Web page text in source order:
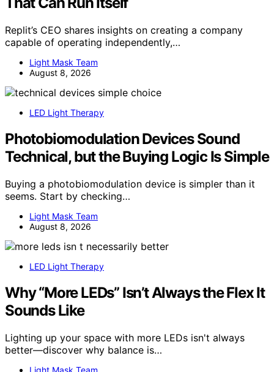
Replit’s CEO shares insights on creating a company
capable of operating independently,…
Light Mask Team
August 8, 2026
LED Light Therapy
Photobiomodulation Devices Sound
Technical, but the Buying Logic Is Simple
Buying a photobiomodulation device is simpler than it
seems. Start by checking…
Light Mask Team
August 8, 2026
LED Light Therapy
Why “More LEDs” Isn’t Always the Flex It
Sounds Like
Lighting up your space with more LEDs isn't always
better—discover why balance is…
Light Mask Team